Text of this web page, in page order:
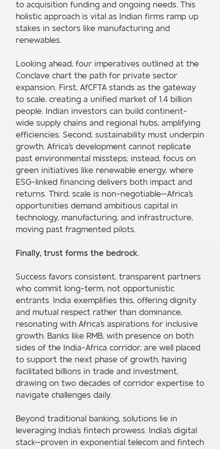
to acquisition funding and ongoing needs. This
holistic approach is vital as Indian firms ramp up
stakes in sectors like manufacturing and
renewables.
Looking ahead, four imperatives outlined at the
Conclave chart the path for private sector
expansion. First, AfCFTA stands as the gateway
to scale, creating a unified market of 1.4 billion
people. Indian investors can build continent-
wide supply chains and regional hubs, amplifying
efficiencies. Second, sustainability must underpin
growth. Africa's development cannot replicate
past environmental missteps; instead, focus on
green initiatives like renewable energy, where
ESG-linked financing delivers both impact and
returns. Third, scale is non-negotiable—Africa's
opportunities demand ambitious capital in
technology, manufacturing, and infrastructure,
moving past fragmented pilots.
Finally, trust forms the bedrock.
Success favors consistent, transparent partners
who commit long-term, not opportunistic
entrants. India exemplifies this, offering dignity
and mutual respect rather than dominance,
resonating with Africa's aspirations for inclusive
growth. Banks like RMB, with presence on both
sides of the India-Africa corridor, are well placed
to support the next phase of growth, having
facilitated billions in trade and investment,
drawing on two decades of corridor expertise to
navigate challenges daily.
Beyond traditional banking, solutions lie in
leveraging India's fintech prowess. India's digital
stack—proven in exponential telecom and fintech